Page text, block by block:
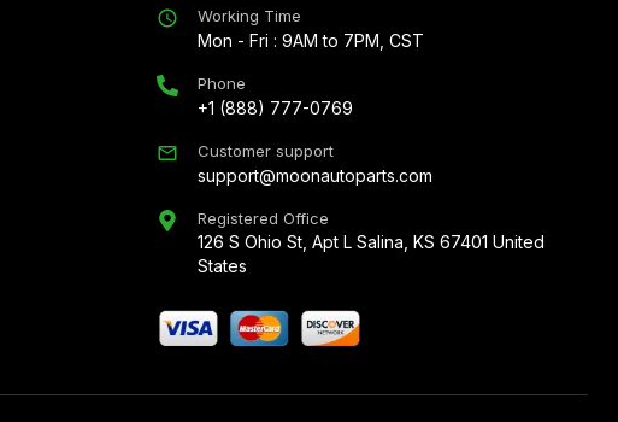
Working Time
Mon - Fri : 9AM to 7PM, CST
Phone
+1 (888) 777-0769
Customer support
support@moonautoparts.com
Registered Office
126 S Ohio St, Apt L Salina, KS 67401 United
States